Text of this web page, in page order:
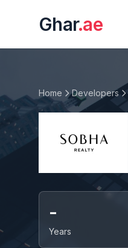
Ghar.ae
Home Developers
-
Years